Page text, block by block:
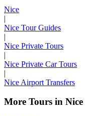
Nice
|
Nice Tour Guides
|
Nice Private Tours
|
Nice Private Car Tours
|
Nice Airport Transfers
More Tours in Nice